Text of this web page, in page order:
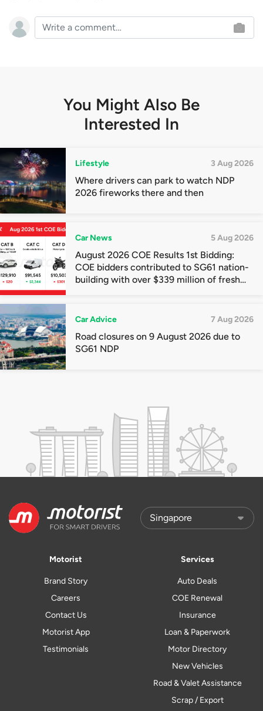
You Might Also Be
Interested In
Lifestyle 3 Aug 2026
Where drivers can park to watch NDP
2026 fireworks there and then
Car News 5 Aug 2026
August 2026 COE Results 1st Bidding:
COE bidders contributed to SG61 nation-
building with over $339 million of fresh
Car Advice 7 Aug 2026
Road closures on 9 August 2026 due to
SG61 NDP
Motorist
Brand Story
Careers
Contact Us
Motorist App
Testimonials
Services
Auto Deals
COE Renewal
Insurance
Loan & Paperwork
Motor Directory
New Vehicles
Road & Valet Assistance
Scrap / Export